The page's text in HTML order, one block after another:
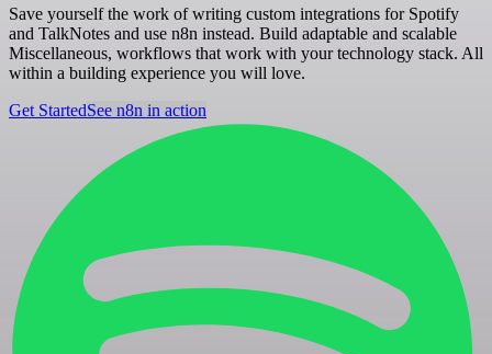
Save yourself the work of writing custom integrations for Spotify
and TalkNotes and use n8n instead. Build adaptable and scalable
Miscellaneous, workflows that work with your technology stack. All
within a building experience you will love.
Get StartedSee n8n in action